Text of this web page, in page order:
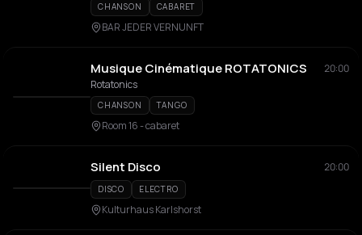
CHANSON CABARET
BAR JEDER VERNUNFT
Musique Cinématique ROTATONICS
20:00
Rotatonics
CHANSON TANGO
Room 16 - cabaret
Silent Disco 20:00
DISCO ELECTRO
Kulturhaus Karlshorst